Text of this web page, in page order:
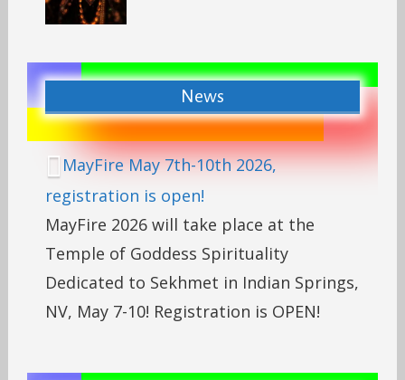
News
MayFire May 7th-10th 2026,
registration is open!
MayFire 2026 will take place at the
Temple of Goddess Spirituality
Dedicated to Sekhmet in Indian Springs,
NV, May 7-10! Registration is OPEN!